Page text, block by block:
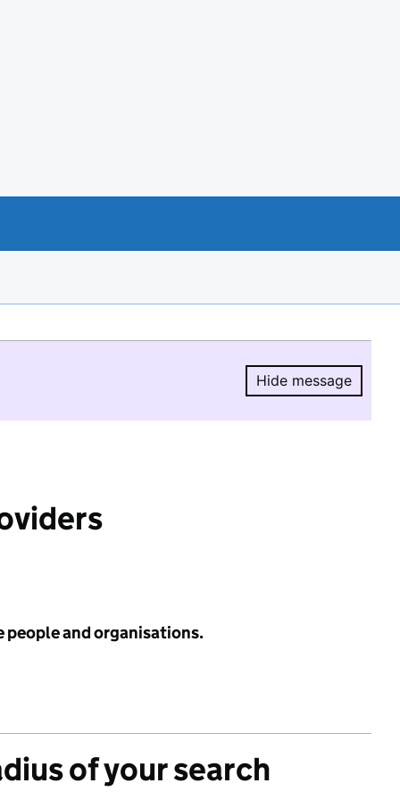
Hide message
Hide
people and organisations.
of your search